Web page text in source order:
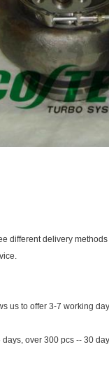
different delivery
us to offer 3-7 working
over 300 pcs -- 30